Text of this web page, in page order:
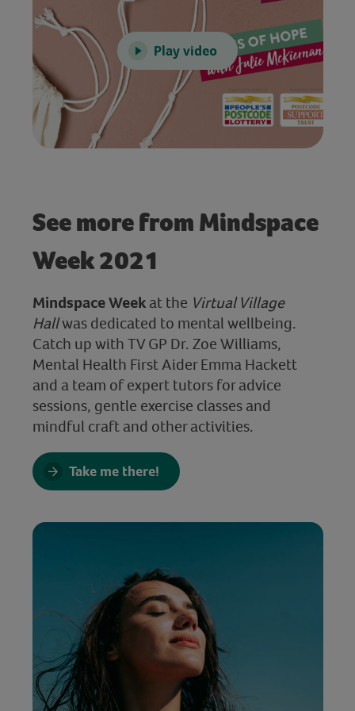
Play video
See more from Mindspace
Week 2021
Mindspace Weekat the Virtual Village
Hallwas dedicated to mental wellbeing.
Catch up with TV GP Dr. Zoe Williams,
Mental Health First Aider Emma Hackett
and a team of expert tutors for advice
sessions, gentle exercise classes and
mindful craft and other activities.
Take me there!